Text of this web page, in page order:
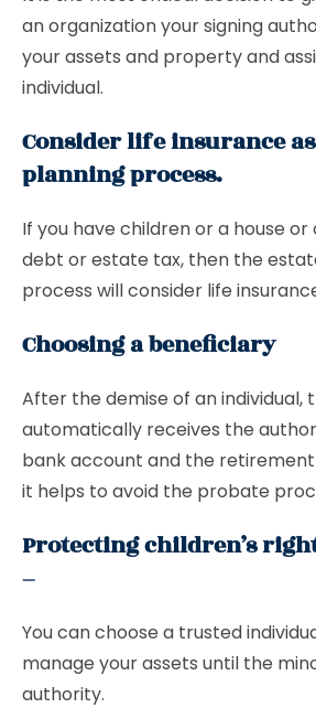
an organization your signing
your assets and property and
individual.
Consider life insurance
planning process.
If you have children or a house
debt or estate tax, then the
process will consider life
Choosing a beneficiary
After the demise of an individual,
automatically receives the
bank account and the
it helps to avoid the probate
Protecting children’s
–
You can choose a trusted
manage your assets until the
authority.